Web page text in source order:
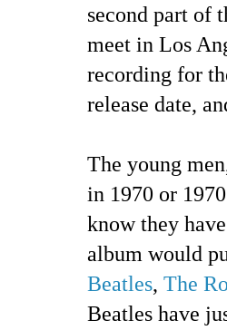
second part of
meet in Los
recording for
release date,
The young
in 1970 or
know they
album would
Beatles, The
Beatles have